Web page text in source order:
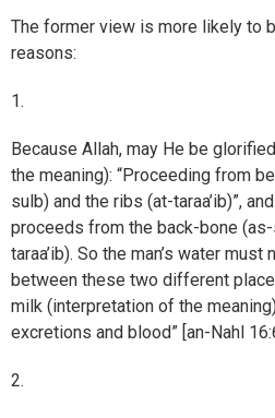
The former view is more likely to
reasons:
1.
Because Allah, may He be
the meaning): “Proceeding from
sulb) and the ribs (at-taraa’ib)”,
proceeds from the back-bone
taraa’ib). So the man’s water
between these two different
milk (interpretation of the
excretions and blood” [an-Nahl
2.